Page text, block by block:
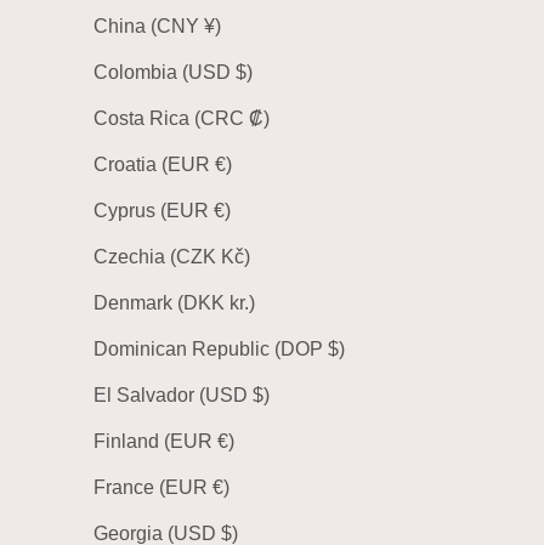
China (CNY ¥)
Colombia (USD $)
Costa Rica (CRC ₡)
Croatia (EUR €)
Cyprus (EUR €)
Czechia (CZK Kč)
Denmark (DKK kr.)
Dominican Republic (DOP $)
El Salvador (USD $)
Finland (EUR €)
France (EUR €)
Georgia (USD $)